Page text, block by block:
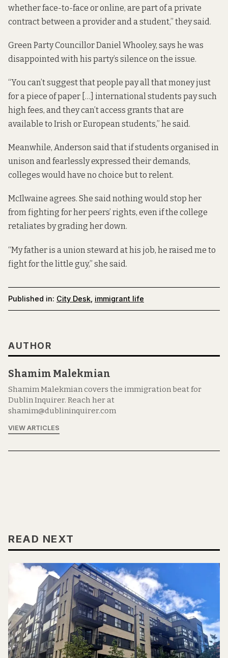
whether face-to-face or online, are part of a private
contract between a provider and a student,” they said.
Green Party Councillor Daniel Whooley, says he was
disappointed with his party’s silence on the issue.
“You can’t suggest that people pay all that money just
for a piece of paper […] international students pay such
high fees, and they can’t access grants that are
available to Irish or European students,” he said.
Meanwhile, Anderson said that if students organised in
unison and fearlessly expressed their demands,
colleges would have no choice but to relent.
McIlwaine agrees. She said nothing would stop her
from fighting for her peers’ rights, even if the college
retaliates by grading her down.
“My father is a union steward at his job, he raised me to
fight for the little guy,” she said.
Published in: City Desk, immigrant life
AUTHOR
Shamim Malekmian
Shamim Malekmian covers the immigration beat for
Dublin Inquirer. Reach her at
shamim@dublininquirer.com
VIEW ARTICLES
READ NEXT